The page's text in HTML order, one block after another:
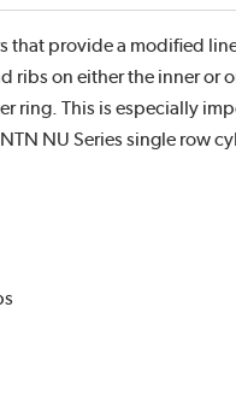
that provide a modified
ribs on either the inner or
ring. This is especially
NU Series single row